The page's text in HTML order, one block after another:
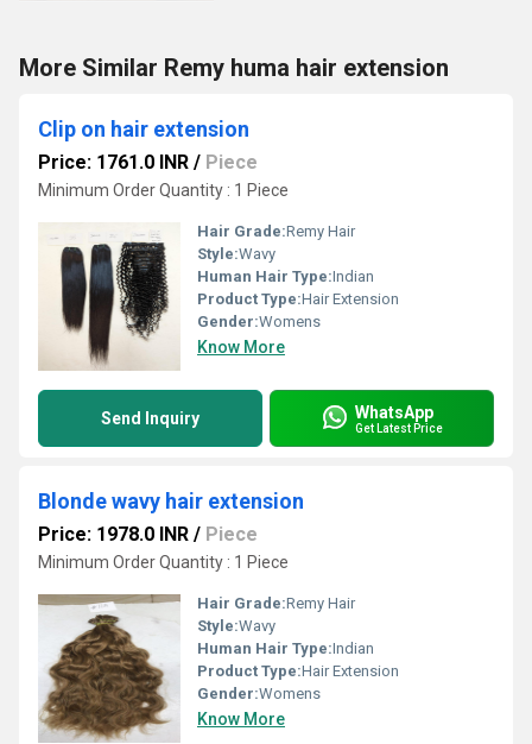
More Similar Remy huma hair extension
Clip on hair extension
Price: 1761.0 INR / Piece
Minimum Order Quantity : 1 Piece
Hair Grade:Remy Hair
Style:Wavy
Human Hair Type:Indian
Product Type:Hair Extension
Gender:Womens
Know More
Send Inquiry WhatsApp
Get Latest Price
Blonde wavy hair extension
Price: 1978.0 INR / Piece
Minimum Order Quantity : 1 Piece
Hair Grade:Remy Hair
Style:Wavy
Human Hair Type:Indian
Product Type:Hair Extension
Gender:Womens
Know More